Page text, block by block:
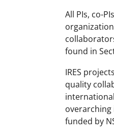
All PIs, co-
found in
IRES
quality
funded by